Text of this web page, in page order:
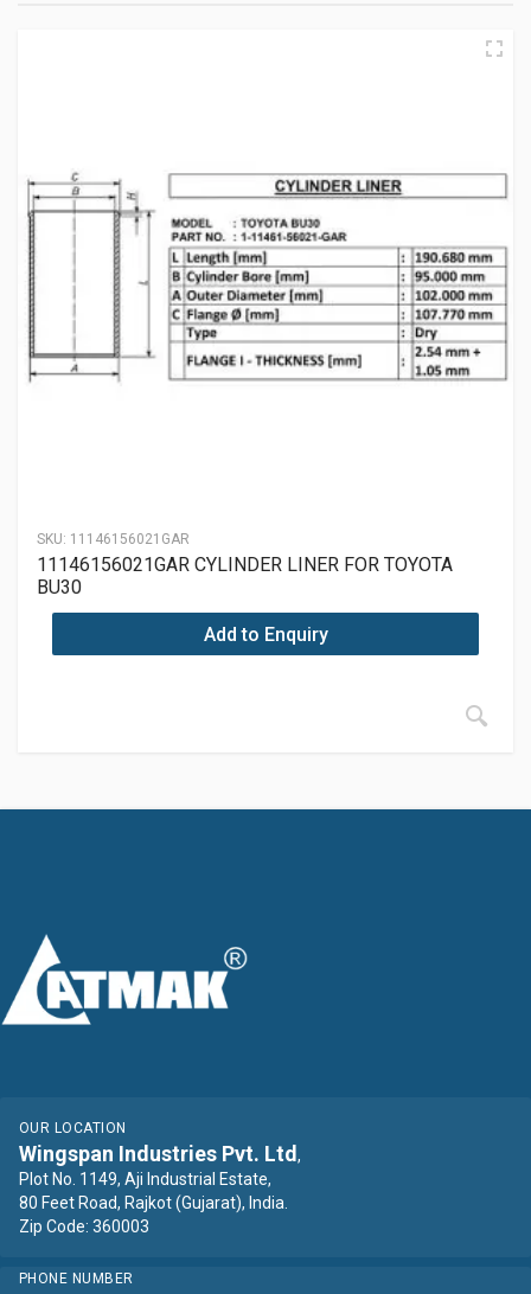
SKU: 11146156021GAR
11146156021GAR CYLINDER LINER FOR TOYOTA
BU30
Add to Enquiry
OUR LOCATION
Wingspan Industries Pvt. Ltd ,
Plot No. 1149, Aji Industrial Estate,
80 Feet Road, Rajkot (Gujarat), India.
Zip Code: 360003
PHONE NUMBER